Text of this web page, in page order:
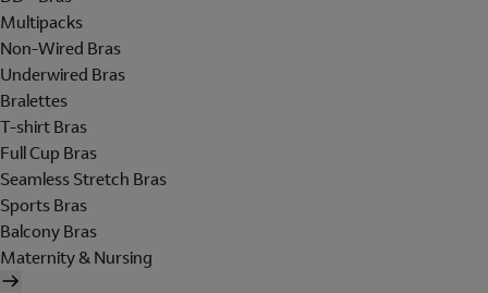
Multipacks
Non-Wired Bras
Underwired Bras
Bralettes
T-shirt Bras
Full Cup Bras
Seamless Stretch Bras
Sports Bras
Balcony Bras
Maternity & Nursing